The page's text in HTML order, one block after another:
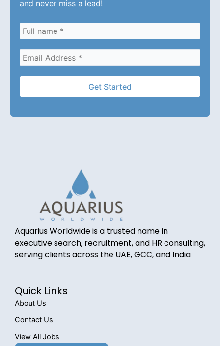
and never miss a lead!
Aquarius Worldwide is a trusted name in
executive search, recruitment, and HR consulting,
serving clients across the UAE, GCC, and India
Quick Links
About Us
Contact Us
View All Jobs